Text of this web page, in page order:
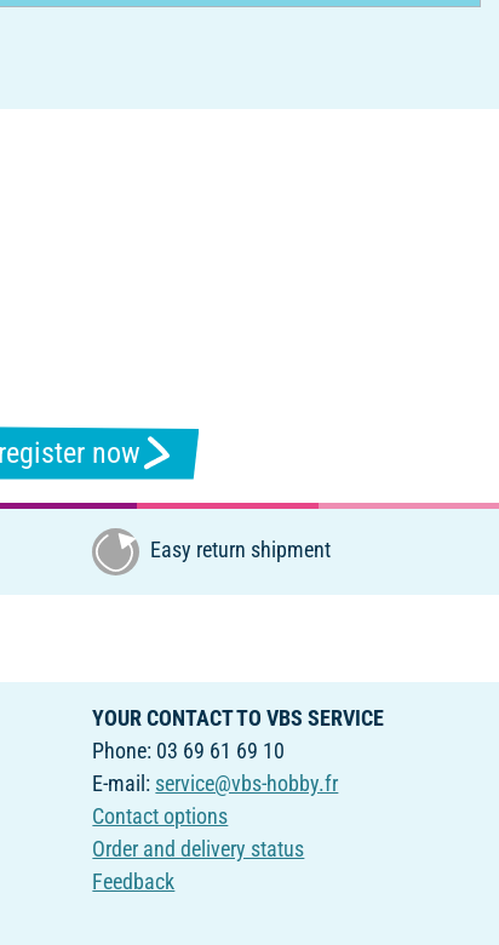
register now
Easy return shipment
YOUR CONTACT TO VBS SERVICE
Phone: 03 69 61 69 10
E-mail: service@vbs-hobby.fr
Contact options
Order and delivery status
Feedback